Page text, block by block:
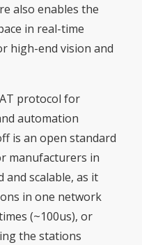
also enables the
in real-time
high-end vision and
protocol for
automation
is an open standard
manufacturers in
and scalable, as it
in one network
(~100us), or
the stations